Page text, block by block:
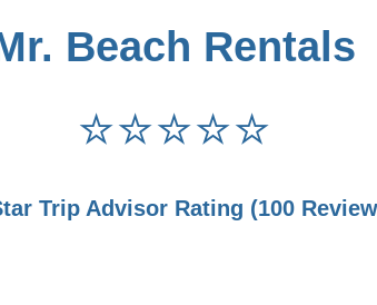
Beach Rentals
⭐⭐⭐⭐⭐
Trip Advisor Rating (100